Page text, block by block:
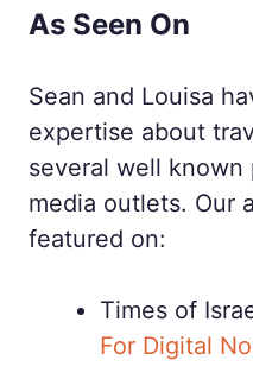
As Seen On
Sean and Louisa
expertise about
several well known
media outlets. Our
featured on:
Times of
For Digital